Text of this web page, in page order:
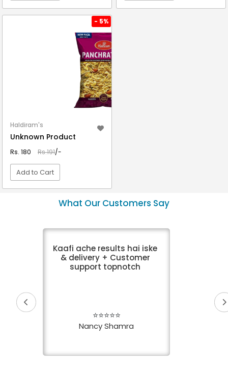
- 5%
Haldiram's
Unknown Product
Rs. 180 Rs.191/-
VIEW DETAIL
Add to Cart
What Our Customers Say
Kaafi ache results hai iske
& delivery + Customer
support topnotch
⭐⭐⭐⭐⭐
Nancy Shamra